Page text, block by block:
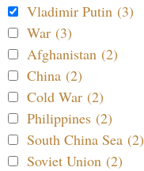
Vladimir Putin (3)
War (3)
Afghanistan (2)
China (2)
Cold War (2)
Philippines (2)
South China Sea (2)
Soviet Union (2)